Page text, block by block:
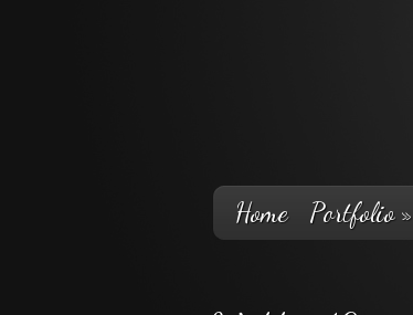
Home Portfolio»